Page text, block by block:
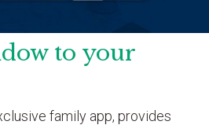
to your
family app, provides